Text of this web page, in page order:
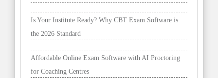
Is Your Institute Ready? Why CBT Exam Software is
the 2026 Standard
Affordable Online Exam Software with AI Proctoring
for Coaching Centres